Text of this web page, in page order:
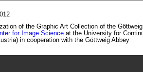
of the Graphic Art Collection of the
for Image Science at the University for
in cooperation with the Göttweig Abbey